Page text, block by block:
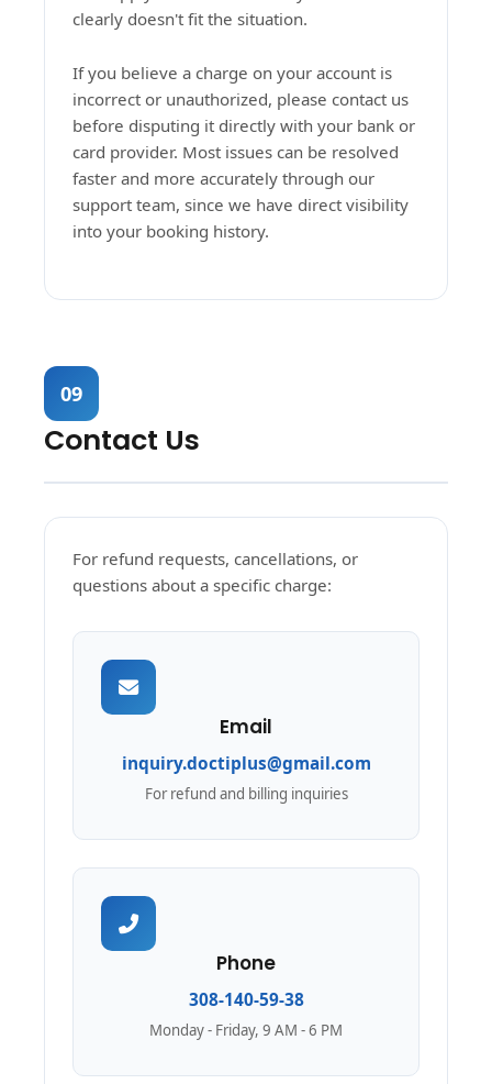
clearly doesn't fit the situation.
If you believe a charge on your account is
incorrect or unauthorized, please contact us
before disputing it directly with your bank or
card provider. Most issues can be resolved
faster and more accurately through our
support team, since we have direct visibility
into your booking history.
09
Contact Us
For refund requests, cancellations, or
questions about a specific charge:
Email
inquiry.doctiplus@gmail.com
For refund and billing inquiries
Phone
308-140-59-38
Monday - Friday, 9 AM - 6 PM